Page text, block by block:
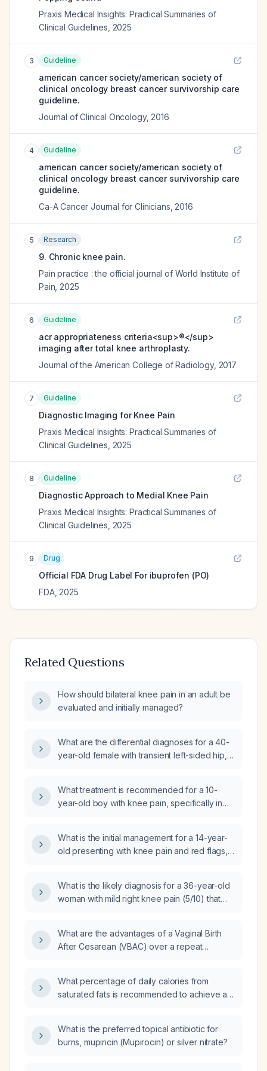
Praxis Medical Insights: Practical Summaries of
Clinical Guidelines 2025
3 Guideline
american cancer society/american society of
clinical oncology breast cancer survivorship care
guideline.
Journal of Clinical Oncology, 2016
4 Guideline
american cancer society/american society of
clinical oncology breast cancer survivorship care
guideline.
Ca-A Cancer Journal for Clinicians 2016
5 Research
9. Chronic knee pain.
Pain practice : the official journal of World Institute of
Pain 2025
6 Guideline
acr appropriateness criteria<sup>®</sup>
imaging after total knee arthroplasty.
Journal of the American College of Radiology, 2017
7 Guideline
Diagnostic Imaging for Knee Pain
Praxis Medical Insights: Practical Summaries of
Clinical Guidelines 2025
8 Guideline
Diagnostic Approach to Medial Knee Pain
Praxis Medical Insights: Practical Summaries of
Clinical Guidelines 2025
9 Drug
Official FDA Drug Label For ibuprofen (PO)
FDA, 2025
Related Questions
How should bilateral knee pain in an adult be
evaluated and initially managed?
What are the differential diagnoses for a 40-
year-old female with transient left-sided hip,
What treatment is recommended for a 10-
year-old boy with knee pain, specifically in
and other high-impact activities?
What is the initial management for a 14-year-
old presenting with knee pain and red flags,
What is the likely diagnosis for a 36-year-old
woman with mild right knee pain (5/10) that
What are the advantages of a Vaginal Birth
After Cesarean (VBAC) over a repeat
What percentage of daily calories from
saturated fats is recommended to achieve an
What is the preferred topical antibiotic for
burns, mupiricin (Mupirocin) or silver nitrate?